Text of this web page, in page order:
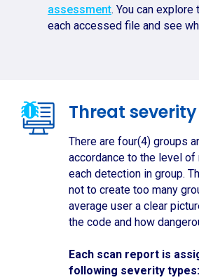
assessment. You can
each accessed file and see
Threat
There are four(4) groups
accordance to the level
each detection in group.
not to create too many
average user a clear
the code and how
Each scan report is
following severity types: